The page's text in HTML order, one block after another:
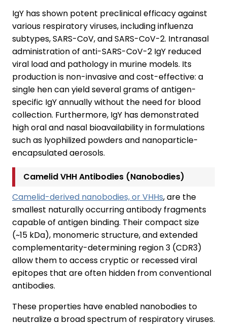
IgY has shown potent preclinical efficacy against
various respiratory viruses, including influenza
subtypes, SARS-CoV, and SARS-CoV-2. Intranasal
administration of anti-SARS-CoV-2 IgY reduced
viral load and pathology in murine models. Its
production is non-invasive and cost-effective: a
single hen can yield several grams of antigen-
specific IgY annually without the need for blood
collection. Furthermore, IgY has demonstrated
high oral and nasal bioavailability in formulations
such as lyophilized powders and nanoparticle-
encapsulated aerosols.
Camelid VHH Antibodies (Nanobodies)
Camelid-derived nanobodies, or VHHs, are the
smallest naturally occurring antibody fragments
capable of antigen binding. Their compact size
(~15 kDa), monomeric structure, and extended
complementarity-determining region 3 (CDR3)
allow them to access cryptic or recessed viral
epitopes that are often hidden from conventional
antibodies.
These properties have enabled nanobodies to
neutralize a broad spectrum of respiratory viruses.